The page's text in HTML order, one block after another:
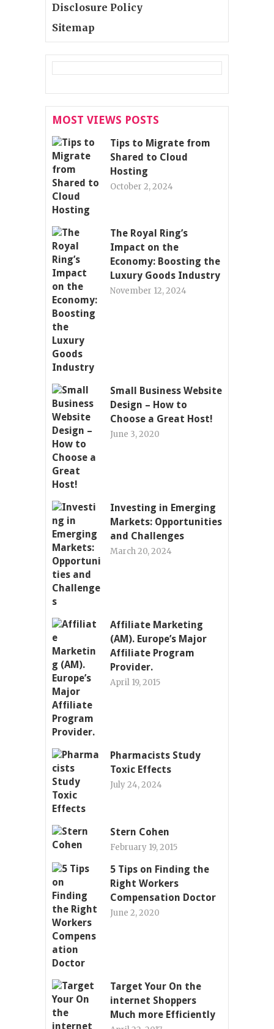
Disclosure Policy
Sitemap
MOST VIEWS POSTS
Tips to Migrate from
Shared to Cloud
Hosting
October 2, 2024
The Royal Ring’s
Impact on the
Economy: Boosting the
Luxury Goods Industry
November 12, 2024
Small Business Website
Design – How to
Choose a Great Host!
June 3, 2020
Investing in Emerging
Markets: Opportunities
and Challenges
March 20, 2024
Affiliate Marketing
(AM). Europe’s Major
Affiliate Program
Provider.
April 19, 2015
Pharmacists Study
Toxic Effects
July 24, 2024
Stern Cohen
February 19, 2015
5 Tips on Finding the
Right Workers
Compensation Doctor
June 2, 2020
Target Your On the
internet Shoppers
Much more Efficiently